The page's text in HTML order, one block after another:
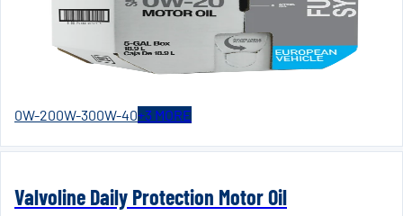
0W-200W-300W-40+3 MORE
Valvoline Daily Protection Motor Oil